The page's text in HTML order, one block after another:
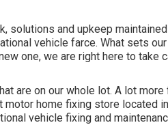
solutions and upkeep
vehicle farce. What sets
one, we are right here to take
are on our whole lot. A lot
motor home fixing store located
vehicle fixing and